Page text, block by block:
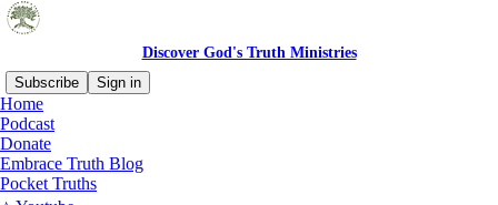
Discover God's Truth Ministries
Subscribe
Sign in
Home
Podcast
Donate
Embrace Truth Blog
Pocket Truths
Advent 2023: Bethlehem's
Story